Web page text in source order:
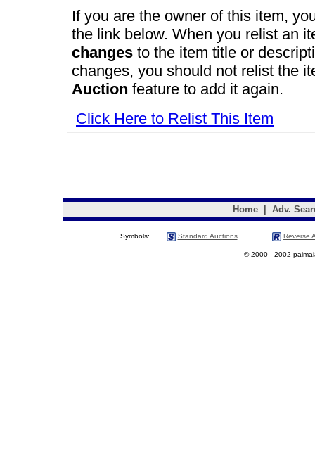
If you are the owner of this item,
the link below. When you relist an
changes to the item title or
changes, you should not relist the
Auction feature to add it again.
Click Here to Relist This Item
Home Adv.
Symbols: Standard Auctions Reverse
© 2000 - 2002